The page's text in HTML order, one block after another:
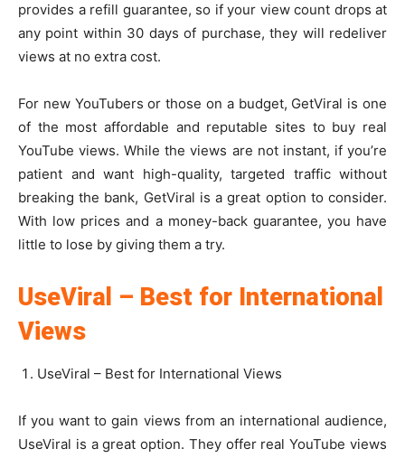
provides a refill guarantee, so if your view count drops at
any point within 30 days of purchase, they will redeliver
views at no extra cost.
For new YouTubers or those on a budget, GetViral is one
of the most affordable and reputable sites to buy real
YouTube views. While the views are not instant, if you’re
patient and want high-quality, targeted traffic without
breaking the bank, GetViral is a great option to consider.
With low prices and a money-back guarantee, you have
little to lose by giving them a try.
UseViral – Best for International
Views
UseViral – Best for International Views
If you want to gain views from an international audience,
UseViral is a great option. They offer real YouTube views